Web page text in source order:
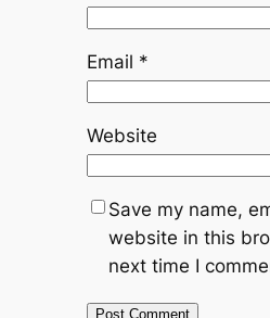
Email *
Website
Save my name,
website in this
next time I